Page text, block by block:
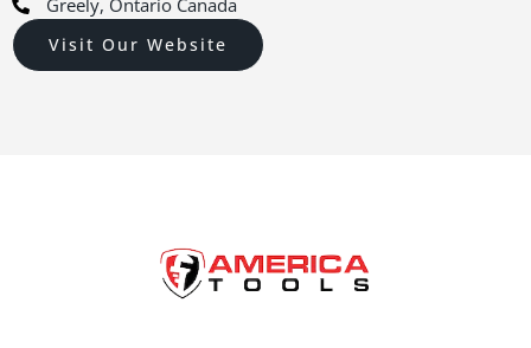
Greely, Ontario Canada
Visit Our Website